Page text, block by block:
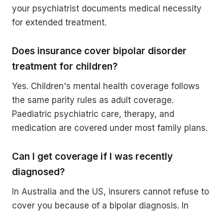
your psychiatrist documents medical necessity
for extended treatment.
Does insurance cover bipolar disorder
treatment for children?
Yes. Children's mental health coverage follows
the same parity rules as adult coverage.
Paediatric psychiatric care, therapy, and
medication are covered under most family plans.
Can I get coverage if I was recently
diagnosed?
In Australia and the US, insurers cannot refuse to
cover you because of a bipolar diagnosis. In